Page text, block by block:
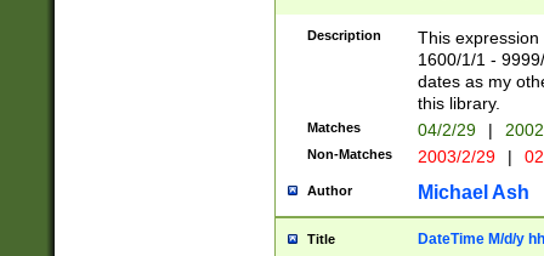
(?:0?[1-
Description
This
1600/1/1 -
dates as my
this library.
Matches 04/2/29 |
Non-Matches 2003/2/29 |
Author Michael Ash
Title DateTime M/d/y